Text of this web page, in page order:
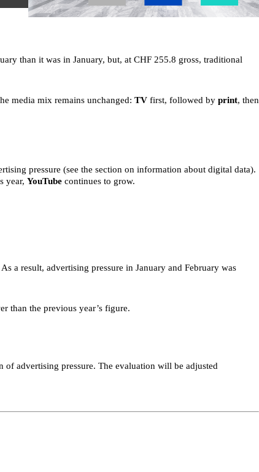
than it was in January, but, at CHF 255.8 gross, traditional
media mix remains unchanged: TV first, followed by print, then
pressure (see the section on information about digital data).
year, YouTube continues to grow.
a result, advertising pressure in January and February was
than the previous year’s figure.
advertising pressure. The evaluation will be adjusted